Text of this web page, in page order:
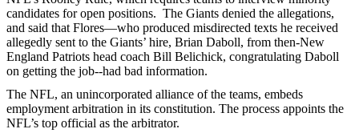
candidates for open positions. The Giants denied the allegations,
and said that Flores—who produced misdirected texts he received
allegedly sent to the Giants’ hire, Brian Daboll, from then-New
England Patriots head coach Bill Belichick, congratulating Daboll
on getting the job--had bad information.
The NFL, an unincorporated alliance of the teams, embeds
employment arbitration in its constitution. The process appoints the
NFL’s top official as the arbitrator.